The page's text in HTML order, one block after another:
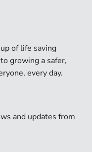
of life saving
growing a safer,
every day.
and updates from